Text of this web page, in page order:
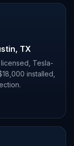
TX
Tesla-
installed,